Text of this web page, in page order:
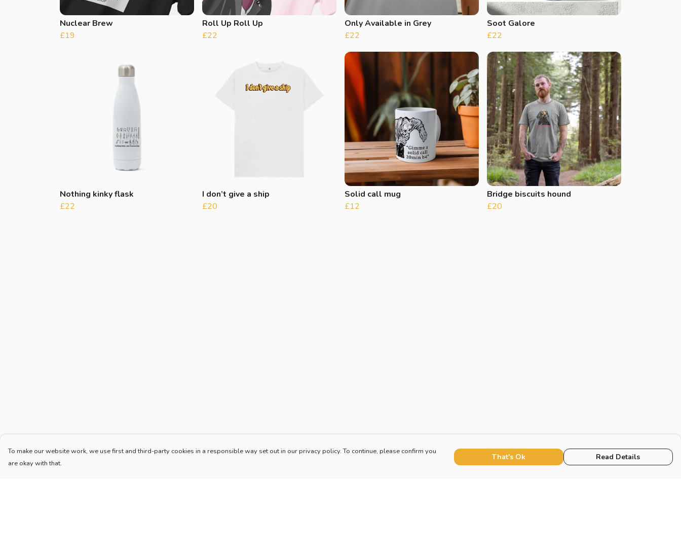
Nuclear Brew
£19
Roll Up Roll Up
£22
Only Available in Grey
£22
Soot Galore
£22
Nothing kinky flask
£22
I don’t give a ship
£20
Solid call mug
£12
Bridge biscuits hound
£20
To make our website work, we use first and third-party cookies in a responsible way set out in our privacy policy. To continue, please confirm you
are okay with that.
That's Ok Read Details